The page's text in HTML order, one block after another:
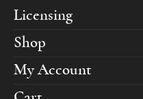
Licensing
Shop
My Account